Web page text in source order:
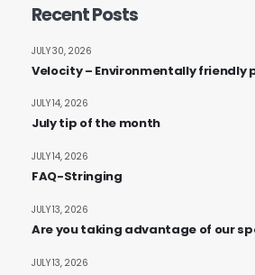
Recent Posts
Velocity – Environmentally friendly
JULY 30, 2026
July tip of the month
JULY 14, 2026
FAQ-Stringing
JULY 14, 2026
Are you taking advantage of our
JULY 13, 2026
JULY 13, 2026